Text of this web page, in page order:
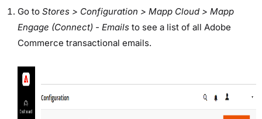
Go to Stores > Configuration > Mapp Cloud > Mapp
Engage (Connect) - Emails to see a list of all Adobe
Commerce transactional emails.